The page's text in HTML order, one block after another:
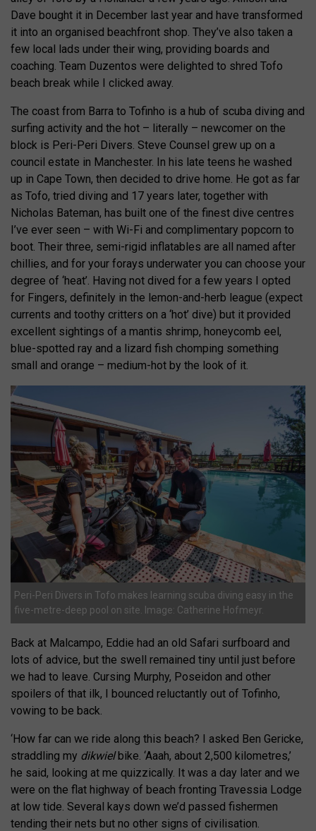
Dave bought it in December last year and have transformed
it into an organised beachfront shop. They’ve also taken a
few local lads under their wing, providing boards and
coaching. Team Duzentos were delighted to shred Tofo
beach break while I clicked away.
The coast from Barra to Tofinho is a hub of scuba diving and
surfing activity and the hot – literally – newcomer on the
block is Peri-Peri Divers. Steve Counsel grew up on a
council estate in Manchester. In his late teens he washed
up in Cape Town, then decided to drive home. He got as far
as Tofo, tried diving and 17 years later, together with
Nicholas Bateman, has built one of the finest dive centres
I’ve ever seen – with Wi-Fi and complimentary popcorn to
boot. Their three, semi-rigid inflatables are all named after
chillies, and for your forays underwater you can choose your
degree of ‘heat’. Having not dived for a few years I opted
for Fingers, definitely in the lemon-and-herb league (expect
currents and toothy critters on a ‘hot’ dive) but it provided
excellent sightings of a mantis shrimp, honeycomb eel,
blue-spotted ray and a lizard fish chomping something
small and orange – medium-hot by the look of it.
Peri-Peri Divers in Tofo makes learning scuba diving easy in the
five-metre-deep pool on site. Image: Catherine Hofmeyr.
Back at Malcampo, Eddie had an old Safari surfboard and
lots of advice, but the swell remained tiny until just before
we had to leave. Cursing Murphy, Poseidon and other
spoilers of that ilk, I bounced reluctantly out of Tofinho,
vowing to be back.
‘How far can we ride along this beach? I asked Ben Gericke,
straddling my dikwielbike. ‘Aaah, about 2,500 kilometres,’
he said, looking at me quizzically. It was a day later and we
were on the flat highway of beach fronting Travessia Lodge
at low tide. Several kays down we’d passed fishermen
tending their nets but no other signs of civilisation.